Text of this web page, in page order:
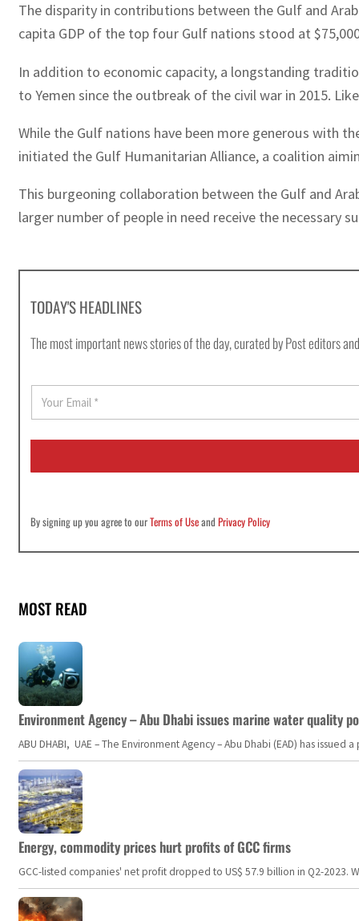
The disparity in contributions between the Gulf and
capita GDP of the top four Gulf nations stood at
In addition to economic capacity, a longstanding
to Yemen since the outbreak of the civil war in 2015.
While the Gulf nations have been more generous with
initiated the Gulf Humanitarian Alliance, a coalition
This burgeoning collaboration between the Gulf and
larger number of people in need receive the necessary
TODAY'S HEADLINES
The most important news stories of the day, curated by Post editors
a
i
*
By signing up you agree to ourTerms of UseandPrivacy Policy
MOST READ
Environment Agency – Abu Dhabi issues marine water quality
ABU DHABI, UAE – The Environment Agency – Abu Dhabi (EAD) has
Energy, commodity prices hurt profits of GCC firms
GCC-listed companies' net profit dropped to US$ 57.9 billion in Q2-